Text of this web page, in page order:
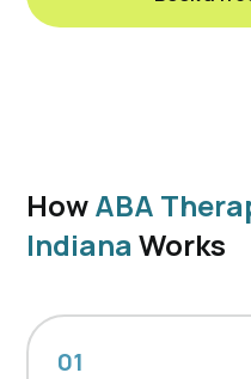
HowABA
Indiana Works
01